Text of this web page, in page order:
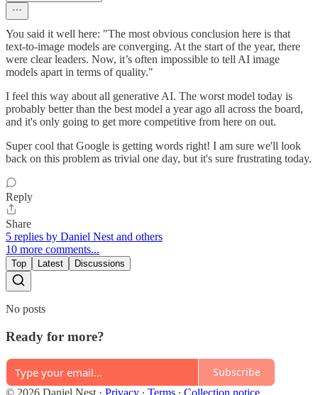
You said it well here: "The most obvious conclusion here is that
text-to-image models are converging. At the start of the year, there
were clear leaders. Now, it’s often impossible to tell AI image
models apart in terms of quality."
I feel this way about all generative AI. The worst model today is
probably better than the best model a year ago all across the board,
and it's only going to get more competitive from here on out.
Super cool that Google is getting words right! I am sure we'll look
back on this problem as trivial one day, but it's sure frustrating today.
Reply
Share
5 replies by Daniel Nest and others
10 more comments...
Top Latest Discussions
No posts
Ready for more?
Subscribe
© 2026 Daniel Nest · Privacy ∙ Terms ∙ Collection notice